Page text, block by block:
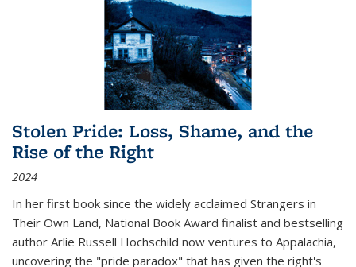
Stolen Pride: Loss, Shame, and the
Rise of the Right
2024
In her first book since the widely acclaimed Strangers in
Their Own Land, National Book Award finalist and bestselling
author Arlie Russell Hochschild now ventures to Appalachia,
uncovering the "pride paradox" that has given the right's